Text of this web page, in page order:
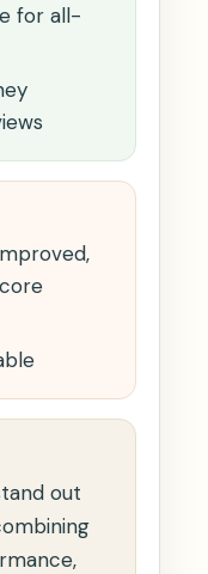
for all-
out